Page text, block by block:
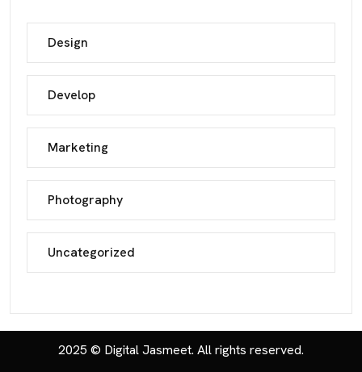
Design
Develop
Marketing
Photography
Uncategorized
2025 © Digital Jasmeet. All rights reserved.